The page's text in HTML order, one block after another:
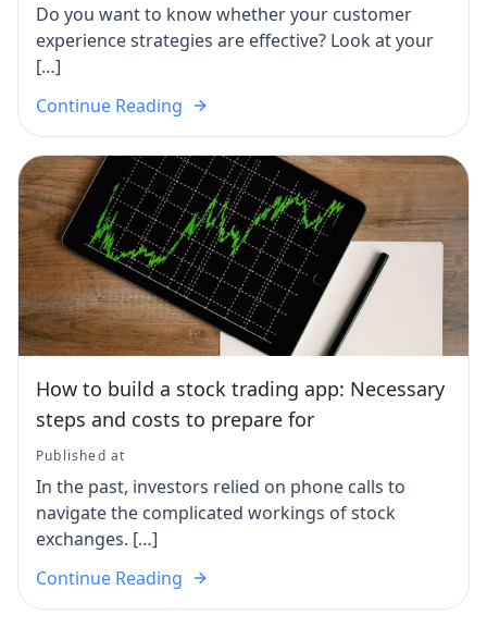
Do you want to know whether your customer
experience strategies are effective? Look at your
[…]
Continue Reading
How to build a stock trading app: Necessary
steps and costs to prepare for
Published at
In the past, investors relied on phone calls to
navigate the complicated workings of stock
exchanges. […]
Continue Reading